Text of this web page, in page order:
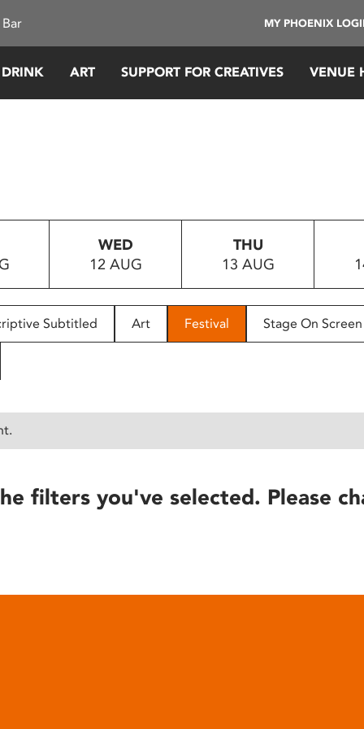
MY PHOENIX
ART SUPPORT FOR CREATIVES VENUE
WED
12 AUG
THU
13 AUG
Subtitled Art Festival Stage On Screen
filters you've selected. Please